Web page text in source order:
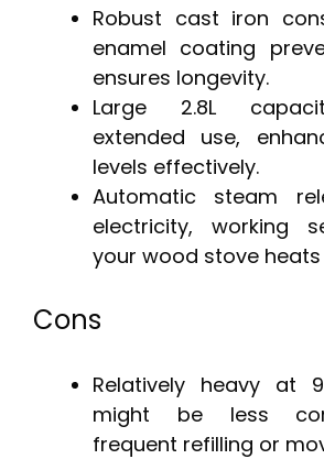
Robust cast iron
enamel coating
ensures longevity.
Large 2.8L
extended use,
levels effectively.
Automatic steam
electricity, working
your wood stove heats
Cons
Relatively heavy at
might be less
frequent refilling or